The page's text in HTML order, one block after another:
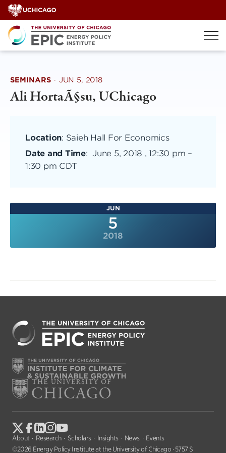
Skip
to
content
SEMINARS · JUN 5, 2018
Ali HortaÃ§su, UChicago
Location: Saieh Hall For Economics
Date and Time: June 5, 2018 , 12:30 pm –
1:30 pm CDT
JUN
5
2018
About Research Scholars Insights News
Events
©2026 Energy Policy Institute at the University of Chicago · 5757 S